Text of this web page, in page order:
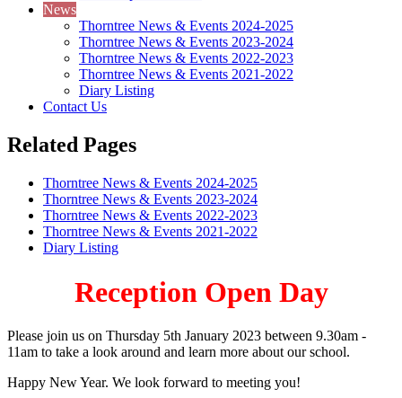
News
Thorntree News & Events 2024-2025
Thorntree News & Events 2023-2024
Thorntree News & Events 2022-2023
Thorntree News & Events 2021-2022
Diary Listing
Contact Us
Related Pages
Thorntree News & Events 2024-2025
Thorntree News & Events 2023-2024
Thorntree News & Events 2022-2023
Thorntree News & Events 2021-2022
Diary Listing
Reception Open Day
Please join us on Thursday 5th January 2023 between 9.30am -
11am to take a look around and learn more about our school.
Happy New Year. We look forward to meeting you!